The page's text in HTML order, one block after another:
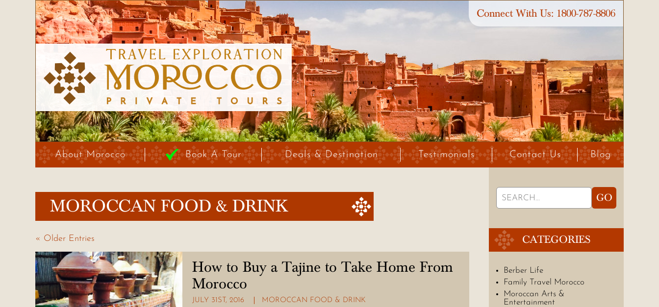
Connect With Us: 1800-787-8806
About Morocco Book A Tour Deals & Destination Testimonials Contact Us Blog
MOROCCAN FOOD & DRINK
« Older Entries
How to Buy a Tajine to Take Home From
Morocco
JULY 31ST, 2016 MOROCCAN FOOD & DRINK
Search
for:
GO
CATEGORIES
Berber Life
Family Travel Morocco
Moroccan Arts &
Entertainment